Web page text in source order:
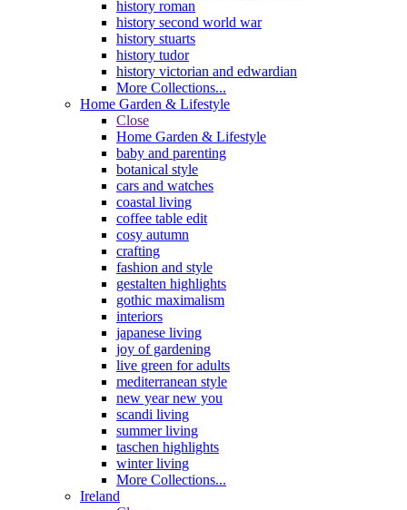
history roman
history second world war
history stuarts
history tudor
history victorian and edwardian
More Collections...
Home Garden & Lifestyle
Close
Home Garden & Lifestyle
baby and parenting
botanical style
cars and watches
coastal living
coffee table edit
cosy autumn
crafting
fashion and style
gestalten highlights
gothic maximalism
interiors
japanese living
joy of gardening
live green for adults
mediterranean style
new year new you
scandi living
summer living
taschen highlights
winter living
More Collections...
Ireland